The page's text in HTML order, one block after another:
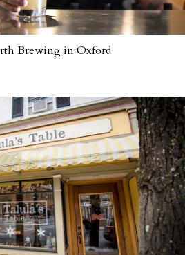
Brewing in Oxford